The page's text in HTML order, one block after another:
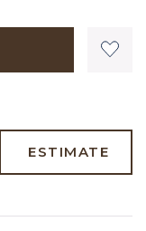
ESTIMATE